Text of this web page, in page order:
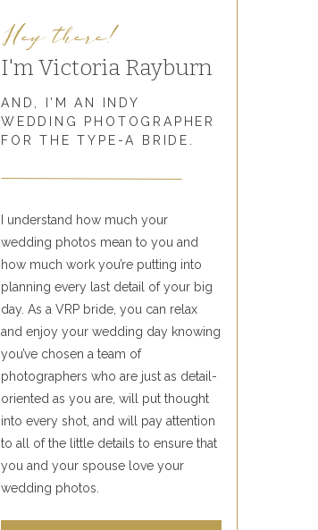
I understand how much your
wedding photos mean to you and
how much work you’re putting into
planning every last detail of your big
day. As a VRP bride, you can relax
and enjoy your wedding day knowing
you’ve chosen a team of
photographers who are just as detail-
oriented as you are, will put thought
into every shot, and will pay attention
to all of the little details to ensure that
you and your spouse love your
wedding photos.
AND, I’M AN INDY
WEDDING PHOTOGRAPHER
FOR THE TYPE-A BRIDE.
I'm Victoria Rayburn
Hey there!